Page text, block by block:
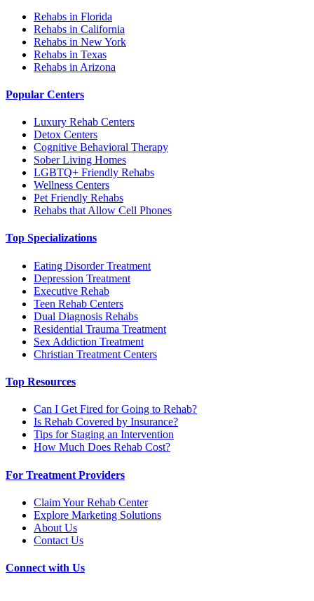
Rehabs in Florida
Rehabs in California
Rehabs in New York
Rehabs in Texas
Rehabs in Arizona
Popular Centers
Luxury Rehab Centers
Detox Centers
Cognitive Behavioral Therapy
Sober Living Homes
LGBTQ+ Friendly Rehabs
Wellness Centers
Pet Friendly Rehabs
Rehabs that Allow Cell Phones
Top Specializations
Eating Disorder Treatment
Depression Treatment
Executive Rehab
Teen Rehab Centers
Dual Diagnosis Rehabs
Residential Trauma Treatment
Sex Addiction Treatment
Christian Treatment Centers
Top Resources
Can I Get Fired for Going to Rehab?
Is Rehab Covered by Insurance?
Tips for Staging an Intervention
How Much Does Rehab Cost?
For Treatment Providers
Claim Your Rehab Center
Explore Marketing Solutions
About Us
Contact Us
Connect with Us